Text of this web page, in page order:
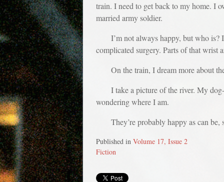
train. I need to get back to my home. I
married army soldier.
I’m not always happy, but who
complicated surgery. Parts of that wrist
On the train, I dream more about
I take a picture of the river. My
wondering where I am.
They’re probably happy as can
Published in Volume 17, Issue 2
Fiction